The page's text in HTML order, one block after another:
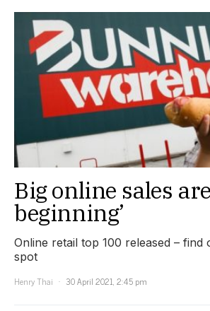
Big online sales
beginning’
Online retail top 100 released –
spot
Henry Thai
30 April 2021, 2:45 pm